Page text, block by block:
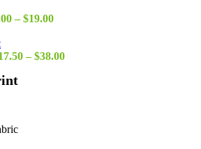
– $19.00Price
through
– $38.00Price